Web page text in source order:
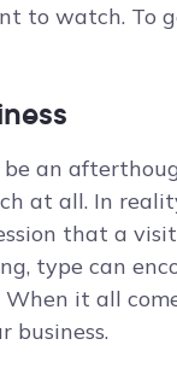
to watch. To
be an
at all. In
that a
type can
it all
business.